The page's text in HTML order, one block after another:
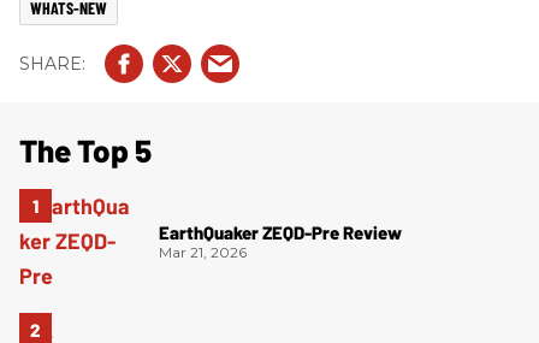
WHATS-NEW
The Top 5
EarthQuaker ZEQD-Pre Review
Mar 21, 2026